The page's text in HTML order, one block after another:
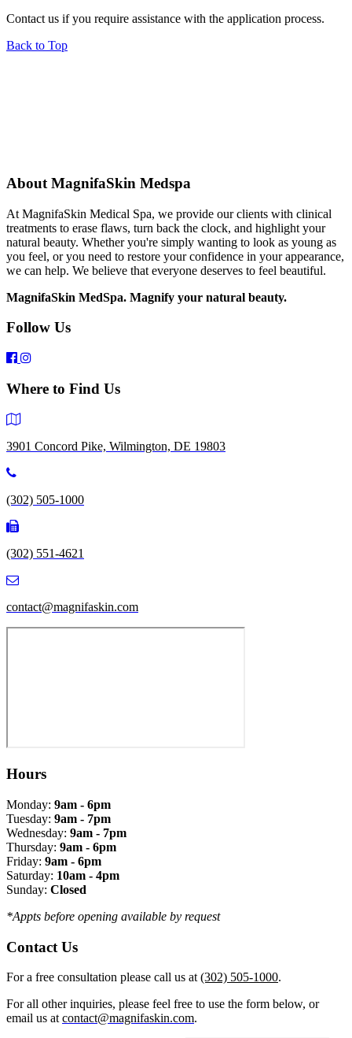
Contact us if you require assistance with the application process.
Back to Top
About MagnifaSkin Medspa
At MagnifaSkin Medical Spa, we provide our clients with clinical
treatments to erase flaws, turn back the clock, and highlight your
natural beauty. Whether you're simply wanting to look as young as
you feel, or you need to restore your confidence in your appearance,
we can help. We believe that everyone deserves to feel beautiful.
MagnifaSkin MedSpa. Magnify your natural beauty.
Follow Us
Where to Find Us
3901 Concord Pike, Wilmington, DE 19803
(302) 505-1000
(302) 551-4621
contact@magnifaskin.com
Hours
Monday: 9am - 6pm
Tuesday: 9am - 7pm
Wednesday: 9am - 7pm
Thursday: 9am - 6pm
Friday: 9am - 6pm
Saturday: 10am - 4pm
Sunday: Closed
*Appts before opening available by request
Contact Us
For a free consultation please call us at (302) 505-1000.
For all other inquiries, please feel free to use the form below, or
email us at contact@magnifaskin.com.